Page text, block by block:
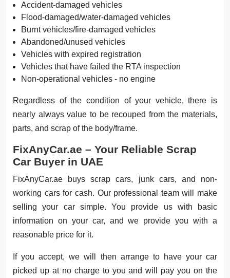
Accident-damaged vehicles
Flood-damaged/water-damaged vehicles
Burnt vehicles/fire-damaged vehicles
Abandoned/unused vehicles
Vehicles with expired registration
Vehicles that have failed the RTA inspection
Non-operational vehicles - no engine
Regardless of the condition of your vehicle, there is
nearly always value to be recouped from the materials,
parts, and scrap of the body/frame.
FixAnyCar.ae – Your Reliable Scrap
Car Buyer in UAE
FixAnyCar.ae buys scrap cars, junk cars, and non-
working cars for cash. Our professional team will make
selling your car simple. You provide us with basic
information on your car, and we provide you with a
reasonable price for it.
If you accept, we will then arrange to have your car
picked up at no charge to you and will pay you on the